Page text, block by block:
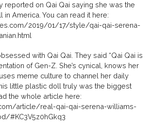
reported on Qai Qai saying she was the
in America. You can read it here:
2019/01/17/style/qai-qai-serena-
with Qai Qai. They said “Qai Qai is
of Gen-Z. She’s cynical, knows her
meme culture to channel her daily
little plastic doll truly was the biggest
the whole article here:
article/real-qai-qai-serena-williams-
#KC3V5z0hGkq3